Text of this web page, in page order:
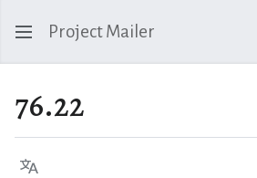
Project Mailer
76.22